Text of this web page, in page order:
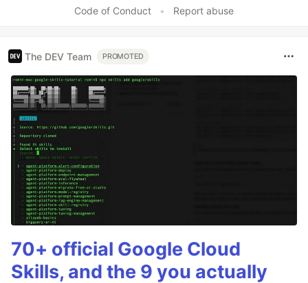
Code of Conduct • Report abuse
The DEV Team PROMOTED
70+ official Google Cloud
Skills, and the 9 you actually